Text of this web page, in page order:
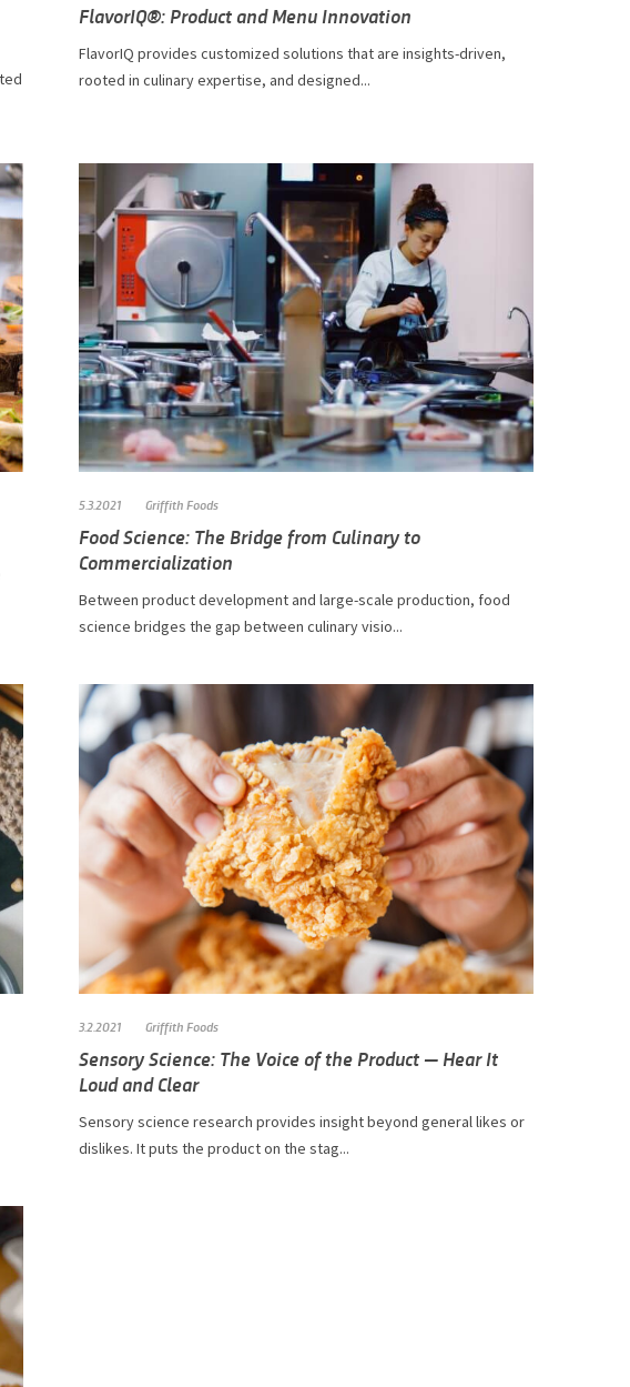
FlavorIQ®: Product and Menu Innovation
FlavorIQ provides customized solutions that are insights-driven,
rooted in culinary expertise, and designed...
5.3.2021 Griffith Foods
Food Science: The Bridge from Culinary to
Commercialization
Between product development and large-scale production, food
science bridges the gap between culinary visio...
3.2.2021 Griffith Foods
Sensory Science: The Voice of the Product — Hear It
Loud and Clear
Sensory science research provides insight beyond general likes or
dislikes. It puts the product on the stag...